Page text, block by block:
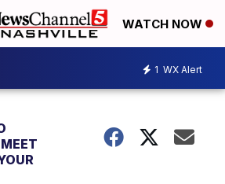
WATCH NOW
1 WX Alert